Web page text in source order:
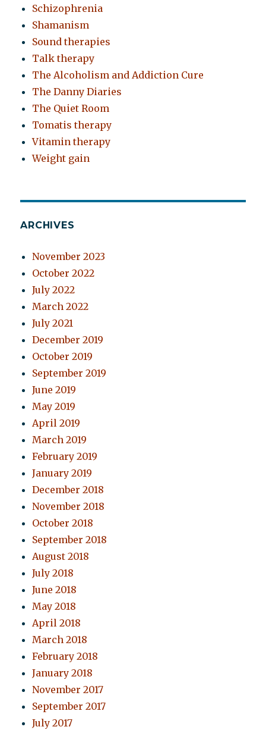
Schizophrenia
Shamanism
Sound therapies
Talk therapy
The Alcoholism and Addiction Cure
The Danny Diaries
The Quiet Room
Tomatis therapy
Vitamin therapy
Weight gain
ARCHIVES
November 2023
October 2022
July 2022
March 2022
July 2021
December 2019
October 2019
September 2019
June 2019
May 2019
April 2019
March 2019
February 2019
January 2019
December 2018
November 2018
October 2018
September 2018
August 2018
July 2018
June 2018
May 2018
April 2018
March 2018
February 2018
January 2018
November 2017
September 2017
July 2017